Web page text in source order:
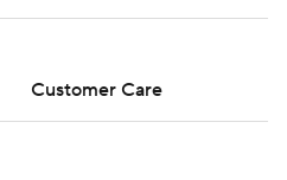
Customer Care